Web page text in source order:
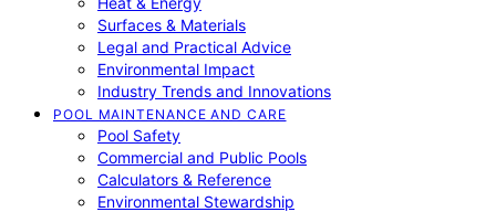
Surfaces & Materials
Legal and Practical Advice
Environmental Impact
Industry Trends and Innovations
POOL MAINTENANCE AND CARE
Pool Safety
Commercial and Public Pools
Calculators & Reference
Environmental Stewardship